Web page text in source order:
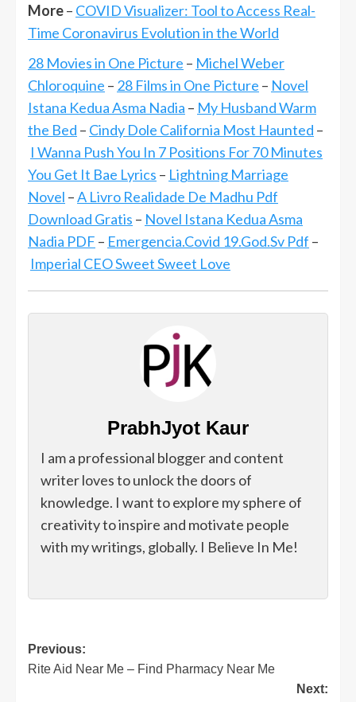
More– COVID Visualizer: Tool to Access Real-
Time Coronavirus Evolution in the World
28 Movies in One Picture – Michel Weber
Chloroquine – 28 Films in One Picture – Novel
Istana Kedua Asma Nadia – My Husband Warm
the Bed – Cindy Dole California Most Haunted –
I Wanna Push You In 7 Positions For 70 Minutes
You Get It Bae Lyrics – Lightning Marriage
Novel –A Livro Realidade De Madhu Pdf
Download Gratis – Novel Istana Kedua Asma
Nadia PDF – Emergencia.Covid 19.God.Sv Pdf –
Imperial CEO Sweet Sweet Love
PrabhJyot Kaur
I am a professional blogger and content
writer loves to unlock the doors of
knowledge. I want to explore my sphere of
creativity to inspire and motivate people
with my writings, globally. I Believe In Me!
Post
navigation
Previous:
Rite Aid Near Me – Find Pharmacy Near Me
Next: